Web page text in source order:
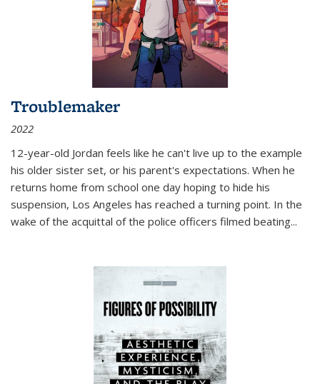
Troublemaker
2022
12-year-old Jordan feels like he can't live up to the example
his older sister set, or his parent's expectations. When he
returns home from school one day hoping to hide his
suspension, Los Angeles has reached a turning point. In the
wake of the acquittal of the police officers filmed beating...